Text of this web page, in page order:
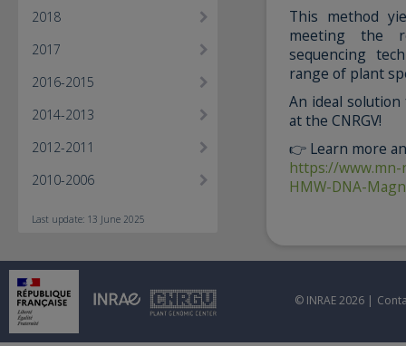
2018
2017
2016-2015
2014-2013
2012-2011
2010-2006
Last update: 13 June 2025
This method
meeting the
sequencing
range of plant
An ideal
at the CNRGV!
👉 Learn more
https://
HMW-DNA-
© INRAE 2026 |